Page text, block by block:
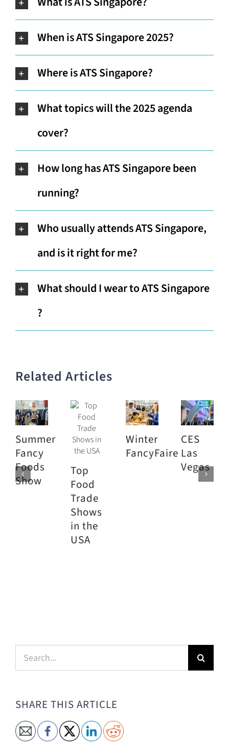
When is ATS Singapore 2025?
Where is ATS Singapore?
What topics will the 2025 agenda
cover?
How long has ATS Singapore been
running?
Who usually attends ATS Singapore,
and is it right for me?
What should I wear to ATS Singapore
?
Related Articles
Summer
Fancy
Foods
Show
Top
Food
Trade
Shows
in the
USA
Winter
FancyFaire
CES
Las
Vegas
Search
for:
SHARE THIS ARTICLE